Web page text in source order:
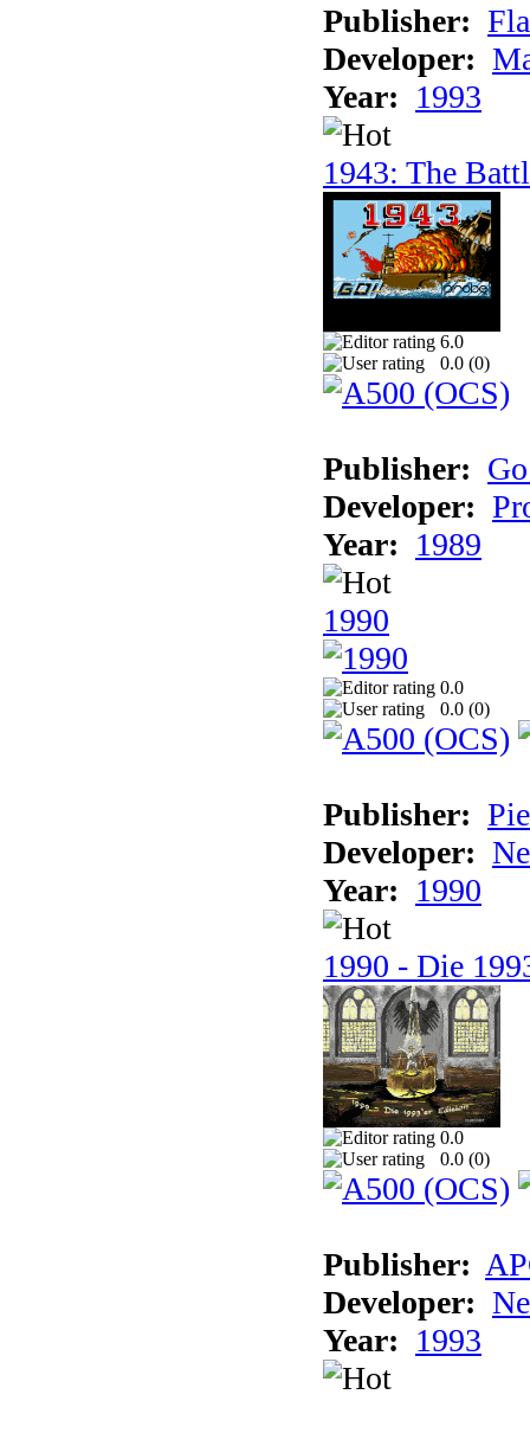
Publisher:
Developer:
Year: 1993
1943: The
6.0
0.0 (0)
Publisher:
Developer:
Year: 1989
1990
0.0
0.0 (0)
Publisher:
Developer:
Year: 1990
1990 - Die
0.0
0.0 (0)
Publisher:
Developer:
Year: 1993